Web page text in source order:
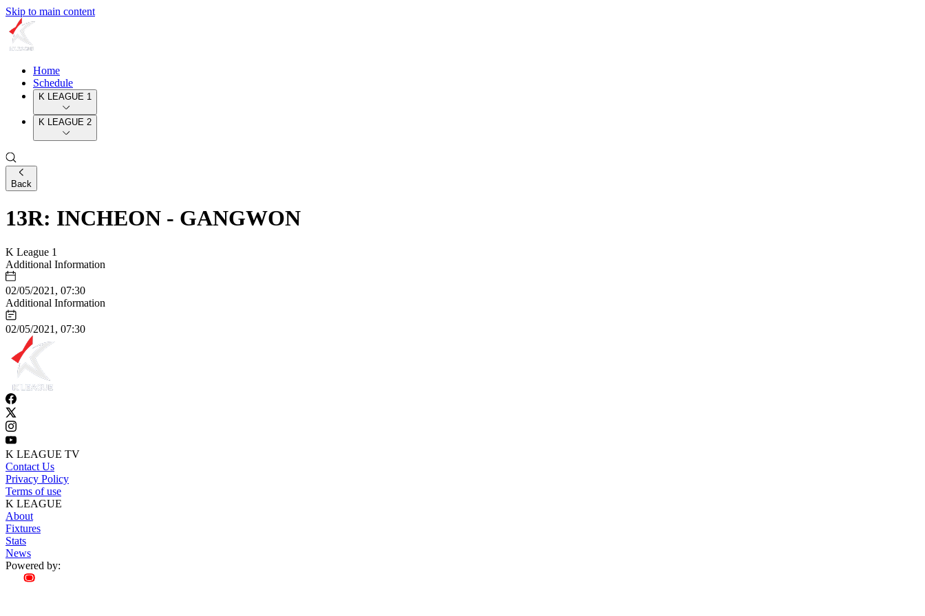
Skip to main content
Home
Schedule
K LEAGUE 1
K LEAGUE 2
Back
13R: INCHEON - GANGWON
K League 1
Additional Information
02/05/2021, 07:30
Additional Information
02/05/2021, 07:30
K LEAGUE TV
Contact Us
Privacy Policy
Terms of use
K LEAGUE
About
Fixtures
Stats
News
Powered by: